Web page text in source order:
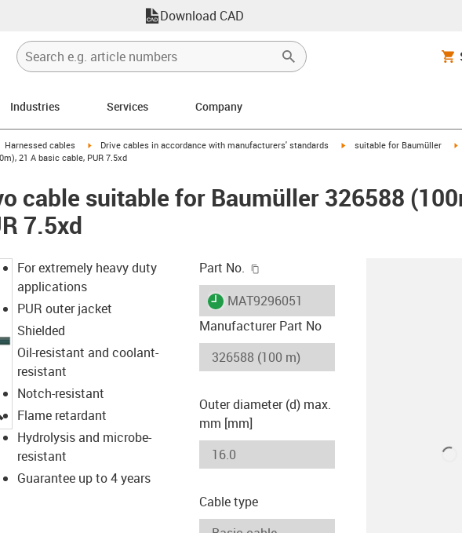
Download CAD
Industries Services Company
icon-arrow-right
Harnessed cables igus-icon-arrow-right
Drive cables in accordance with manufacturers' standards igus-icon-arrow-right
suitable for Baumüller
21 A basic cable, PUR 7.5xd
cable suitable for Baumüller 326588
7.5xd
igus-icon-lupe
For extremely heavy duty
applications
PUR outer jacket
Shielded
Oil-resistant and coolant-
resistant
Notch-resistant
Flame retardant
Hydrolysis and microbe-
resistant
Guarantee up to 4 years
Part No.
igus-icon-lieferzeit
MAT9296051
Manufacturer Part No
Outer diameter (d) max.
mm [mm]
Cable type